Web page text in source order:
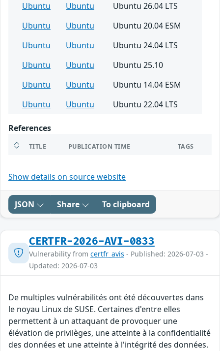
Ubuntu Ubuntu
Ubuntu 26.04 LTS
Ubuntu
Ubuntu
Ubuntu 20.04 ESM
Ubuntu
Ubuntu
Ubuntu 24.04 LTS
Ubuntu
Ubuntu
Ubuntu 25.10
Ubuntu
Ubuntu
Ubuntu 14.04 ESM
Ubuntu
Ubuntu Ubuntu 22.04 LTS
References
TITLE PUBLICATION TIME TAGS
Show details on source website
JSON Share To clipboard
CERTFR-2026-AVI-0833
Vulnerability from certfr_avis - Published: 2026-07-03 -
Updated: 2026-07-03
De multiples vulnérabilités ont été découvertes dans
le noyau Linux de SUSE. Certaines d'entre elles
permettent à un attaquant de provoquer une
élévation de privilèges, une atteinte à la confidentialité
des données et une atteinte à l'intégrité des données.